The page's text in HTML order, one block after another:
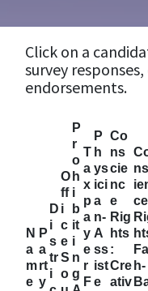
Click on a
survey
endorsements.
N
a
m
e
P
a
rt
y
D
i
s
tr
i
O
ff
i
c
e
S
o
P
r
o
h
i
b
it
i
n
g
T
a
x
p
a
y
e
r
F
P
h
ys
ici
a
n-
A
ss
ist
e
Co
ns
cie
nc
e
Rig
hts
:
Cre
ativ
ce
h-